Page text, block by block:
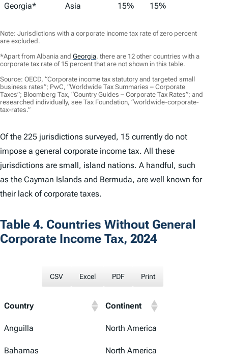
Georgia* Asia 15% 15%
Note: Jurisdictions with a corporate income tax rate of zero percent
are excluded.
*Apart from Albania and Georgia, there are 12 other countries with a
corporate tax rate of 15 percent that are not shown in this table.
Source: OECD, “Corporate income tax statutory and targeted small
business rates”; PwC, “Worldwide Tax Summaries – Corporate
Taxes”; Bloomberg Tax, “Country Guides – Corporate Tax Rates”; and
researched individually, see Tax Foundation, “worldwide-corporate-
tax-rates.”
Of the 225 jurisdictions surveyed, 15 currently do not
impose a general corporate income tax. All these
jurisdictions are small, island nations. A handful, such
as the Cayman Islands and Bermuda, are well known for
their lack of corporate taxes.
Table 4. Countries Without General
Corporate Income Tax, 2024
CSV Excel PDF Print
Country Continent
Anguilla North America
Bahamas North America